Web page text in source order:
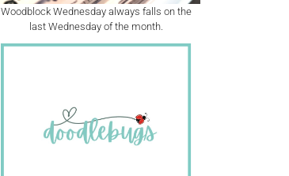
Woodblock Wednesday always falls on the
last Wednesday of the month.